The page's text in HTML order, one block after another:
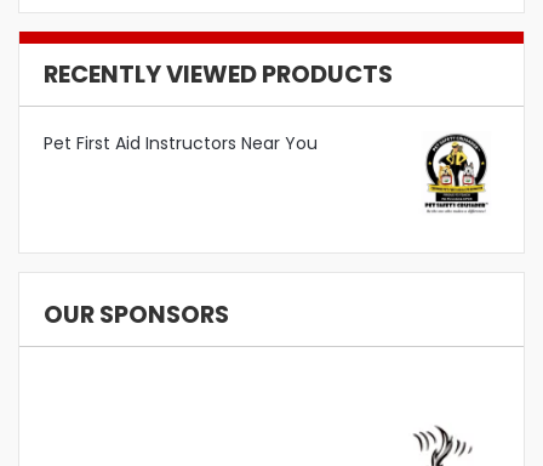
RECENTLY VIEWED PRODUCTS
Pet First Aid Instructors Near You
OUR SPONSORS